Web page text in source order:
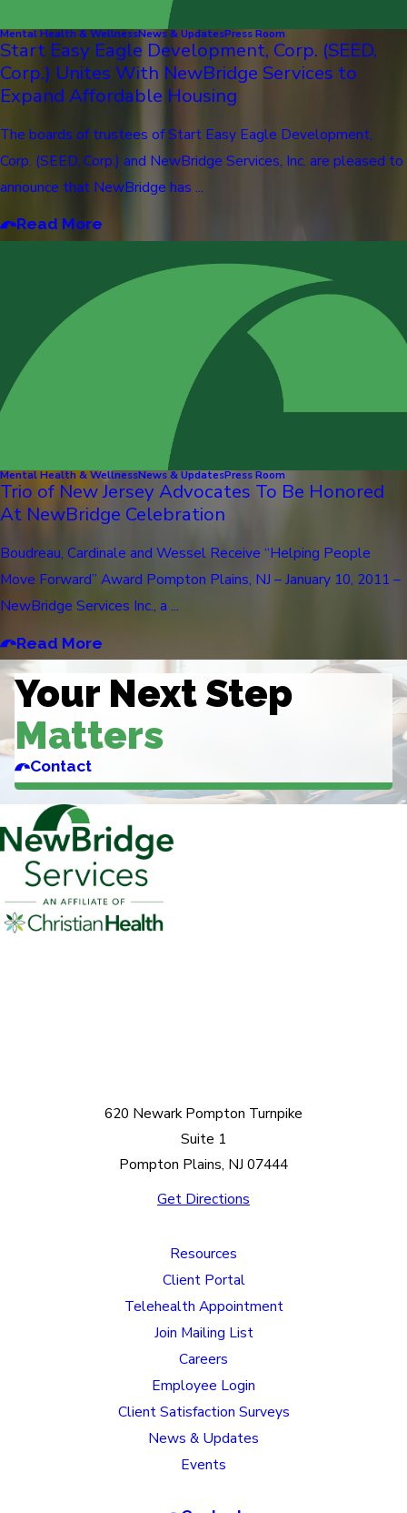
Mental Health & WellnessNews & UpdatesPress Room
Start Easy Eagle Development, Corp. (SEED,
Corp.) Unites With NewBridge Services to
Expand Affordable Housing
The boards of trustees of Start Easy Eagle Development,
Corp. (SEED, Corp.) and NewBridge Services, Inc. are pleased to
announce that NewBridge has ...
Read More
Mental Health & WellnessNews & UpdatesPress Room
Trio of New Jersey Advocates To Be Honored
At NewBridge Celebration
Boudreau, Cardinale and Wessel Receive “Helping People
Move Forward” Award Pompton Plains, NJ – January 10, 2011 –
NewBridge Services Inc., a ...
Read More
Your Next Step
Matters
Contact
620 Newark Pompton Turnpike
Suite 1
Pompton Plains, NJ 07444
Get Directions
Resources
Client Portal
Telehealth Appointment
Join Mailing List
Careers
Employee Login
Client Satisfaction Surveys
News & Updates
Events